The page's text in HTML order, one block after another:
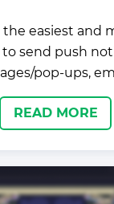
the easiest and
to send push
pop-ups,
to your players.
READ MORE